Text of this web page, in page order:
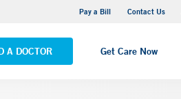
Pay a Bill Contact Us
A DOCTOR Get Care Now
Hospital - Saint Raphael Campus